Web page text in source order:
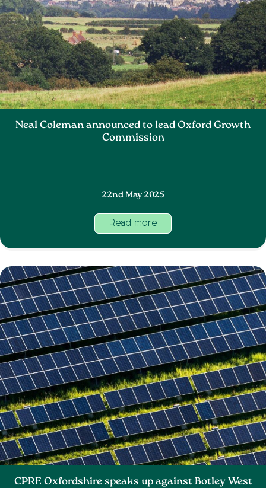
Neal Coleman announced to lead Oxford Growth
Commission
22nd May 2025
Read more
CPRE Oxfordshire speaks up against Botley West